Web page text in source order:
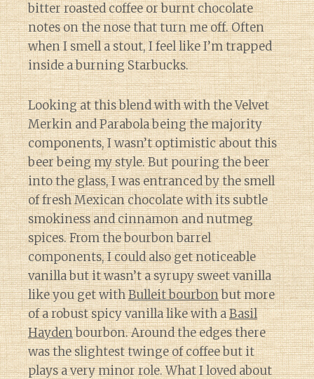
bitter roasted coffee or burnt chocolate
notes on the nose that turn me off. Often
when I smell a stout, I feel like I’m trapped
inside a burning Starbucks.
Looking at this blend with with the Velvet
Merkin and Parabola being the majority
components, I wasn’t optimistic about this
beer being my style. But pouring the beer
into the glass, I was entranced by the smell
of fresh Mexican chocolate with its subtle
smokiness and cinnamon and nutmeg
spices. From the bourbon barrel
components, I could also get noticeable
vanilla but it wasn’t a syrupy sweet vanilla
like you get withBulleit bourbonbut more
of a robust spicy vanilla like with aBasil
Haydenbourbon. Around the edges there
was the slightest twinge of coffee but it
plays a very minor role. What I loved about